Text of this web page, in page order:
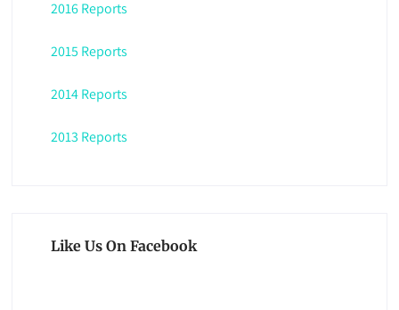
2016 Reports
2015 Reports
2014 Reports
2013 Reports
Like Us On Facebook